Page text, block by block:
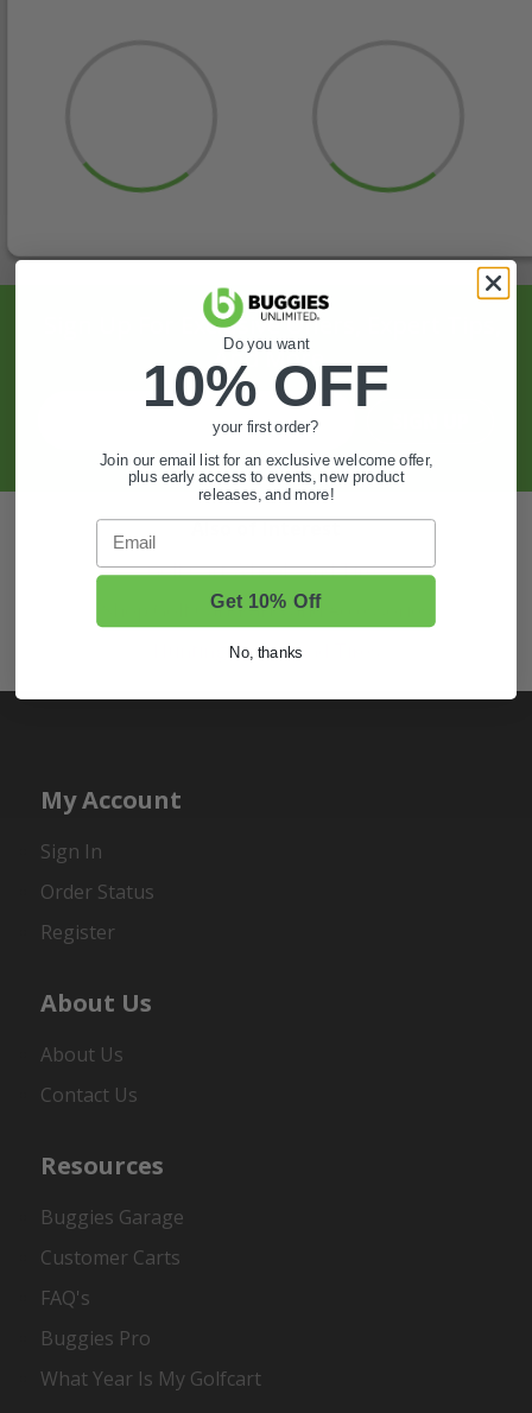
Sign Up For Exclusive Offers, Expert Tips,
And More.
Also of Interest
Golf Cart Wheels and Tires
Shop Golf Cart Parts and Accessories
Hunting & Off-Road Tires
My Account
Sign In
Order Status
Register
About Us
About Us
Contact Us
Resources
Buggies Garage
Customer Carts
FAQ's
Buggies Pro
What Year Is My Golfcart
Do you want
10% OFF
your first order?
Join our email list for an exclusive welcome offer,
plus early access to events, new product
releases, and more!
Email
Get 10% Off
No, thanks